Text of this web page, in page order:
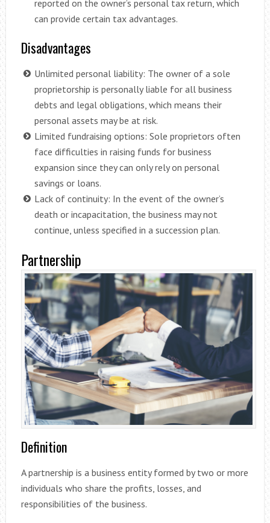
reported on the owner’s personal tax return, which
can provide certain tax advantages.
Disadvantages
Unlimited personal liability: The owner of a sole
proprietorship is personally liable for all business
debts and legal obligations, which means their
personal assets may be at risk.
Limited fundraising options: Sole proprietors often
face difficulties in raising funds for business
expansion since they can only rely on personal
savings or loans.
Lack of continuity: In the event of the owner’s
death or incapacitation, the business may not
continue, unless specified in a succession plan.
Partnership
Definition
A partnership is a business entity formed by two or more
individuals who share the profits, losses, and
responsibilities of the business.